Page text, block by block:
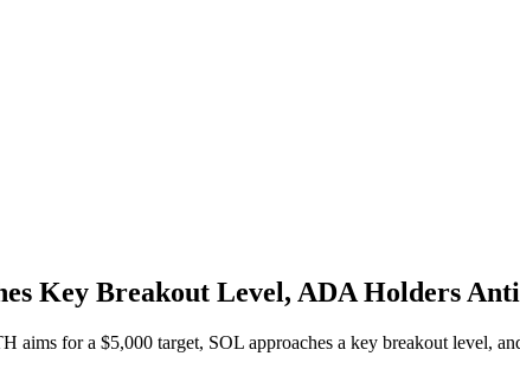
Key Breakout Level, ADA Holders
aims for a $5,000 target, SOL approaches a key breakout level,